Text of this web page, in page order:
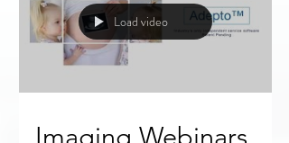
Load video